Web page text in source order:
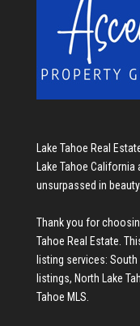
Lake Tahoe Real
Lake Tahoe
unsurpassed in beauty.
Thank you for
Tahoe Real Estate .
listing services: South
listings, North Lake
Tahoe MLS